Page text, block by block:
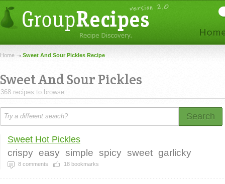
Home Sweet And Sour Pickles Recipe
Sweet And Sour Pickles
368 recipes to browse.
Search
Sweet Hot Pickles
crispy easy simple spicy sweet garlicky
8 comments 18 bookmarks